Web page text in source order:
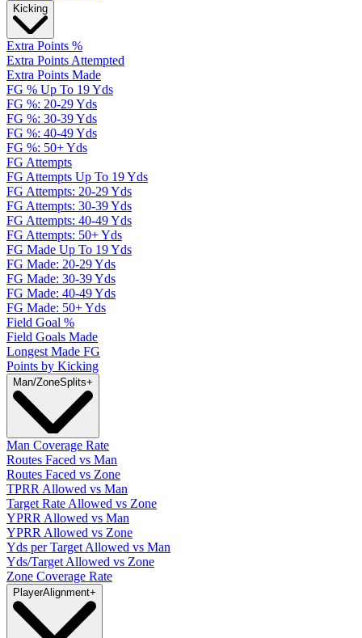
Kicking
Extra Points %
Extra Points Attempted
Extra Points Made
FG % Up To 19 Yds
FG %: 20-29 Yds
FG %: 30-39 Yds
FG %: 40-49 Yds
FG %: 50+ Yds
FG Attempts
FG Attempts Up To 19 Yds
FG Attempts: 20-29 Yds
FG Attempts: 30-39 Yds
FG Attempts: 40-49 Yds
FG Attempts: 50+ Yds
FG Made Up To 19 Yds
FG Made: 20-29 Yds
FG Made: 30-39 Yds
FG Made: 40-49 Yds
FG Made: 50+ Yds
Field Goal %
Field Goals Made
Longest Made FG
Points by Kicking
Man/ZoneSplits+
Man Coverage Rate
Routes Faced vs Man
Routes Faced vs Zone
TPRR Allowed vs Man
Target Rate Allowed vs Zone
YPRR Allowed vs Man
YPRR Allowed vs Zone
Yds per Target Allowed vs Man
Yds/Target Allowed vs Zone
Zone Coverage Rate
PlayerAlignment+